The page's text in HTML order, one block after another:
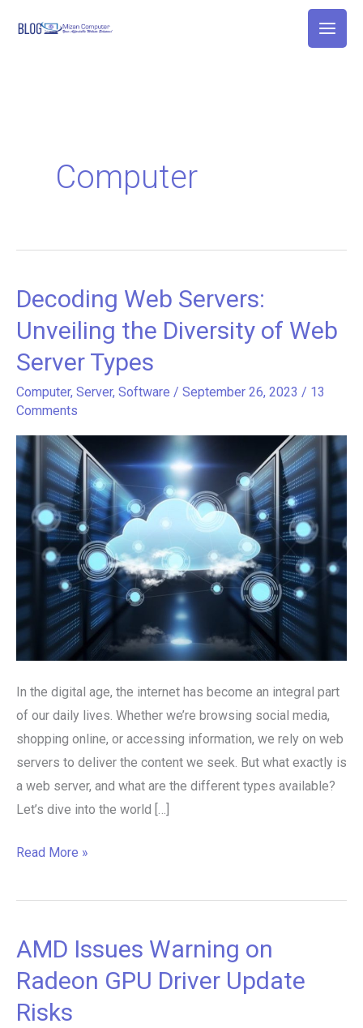
Computer
Decoding Web Servers:
Unveiling the Diversity of Web
Server Types
Computer, Server, Software / September 26, 2023 / 13
Comments
In the digital age, the internet has become an integral part
of our daily lives. Whether we’re browsing social media,
shopping online, or accessing information, we rely on web
servers to deliver the content we seek. But what exactly is
a web server, and what are the different types available?
Let’s dive into the world […]
Decoding
Servers:
Unveiling
the
Diversity
of
Web
Server
Types
Read More »
AMD Issues Warning on
Radeon GPU Driver Update
Risks
AMD
Issues
Warning
on